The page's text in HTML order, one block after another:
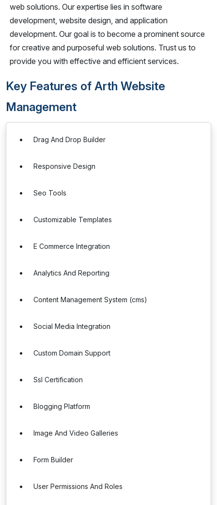
web solutions. Our expertise lies in software
development, website design, and application
development. Our goal is to become a prominent source
for creative and purposeful web solutions. Trust us to
provide you with effective and efficient services.
Key Features of Arth Website
Management
Drag And Drop Builder
Responsive Design
Seo Tools
Customizable Templates
E Commerce Integration
Analytics And Reporting
Content Management System (cms)
Social Media Integration
Custom Domain Support
Ssl Certification
Blogging Platform
Image And Video Galleries
Form Builder
User Permissions And Roles